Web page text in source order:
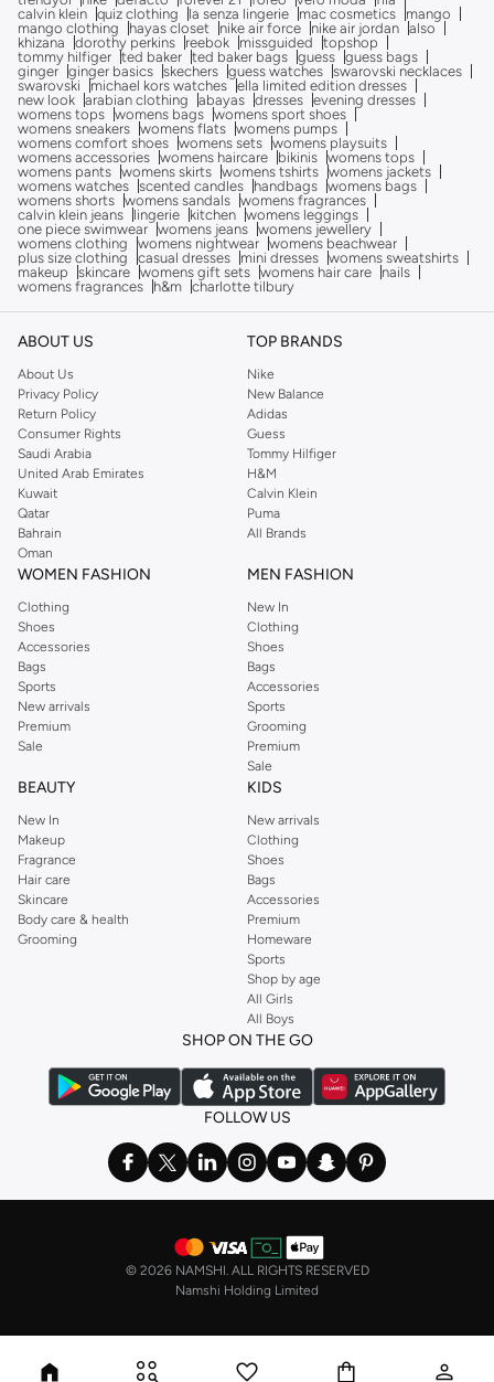
calvin klein quiz clothing la senza lingerie mac cosmetics
mango
mango clothing
hayas closet nike air force nike air jordan also
khizana
dorothy perkins reebok missguided
topshop
tommy hilfiger ted baker ted baker bags guess guess bags
ginger ginger basics skechers guess watches swarovski necklaces
swarovski
michael kors watches ella limited edition dresses
new look arabian clothing abayas dresses evening dresses
womens tops womens bags womens sport shoes
womens sneakers womens flats womens pumps
womens comfort shoes womens sets womens playsuits
womens accessories womens haircare bikinis womens tops
womens pants womens skirts womens tshirts womens jackets
womens watches scented candles handbags womens bags
womens shorts womens sandals womens fragrances
calvin klein jeans
lingerie kitchen womens leggings
one piece swimwear womens jeans womens jewellery
womens clothing
womens nightwear womens beachwear
plus size clothing
casual dresses mini dresses womens sweatshirts
makeup
skincare womens gift sets womens hair care
nails
womens fragrances
h&m charlotte tilbury
ABOUT US
About Us
Privacy Policy
Return Policy
Consumer Rights
Saudi Arabia
United Arab Emirates
Kuwait
Qatar
Bahrain
Oman
TOP BRANDS
Nike
New Balance
Adidas
Guess
Tommy Hilfiger
H&M
Calvin Klein
Puma
All Brands
WOMEN FASHION
Clothing
Shoes
Accessories
Bags
Sports
New arrivals
Premium
Sale
MEN FASHION
New In
Clothing
Shoes
Bags
Accessories
Sports
Grooming
Premium
Sale
BEAUTY
New In
Makeup
Fragrance
Hair care
Skincare
Body care & health
Grooming
KIDS
New arrivals
Clothing
Shoes
Bags
Accessories
Premium
Homeware
Sports
Shop by age
All Girls
All Boys
SHOP ON THE GO
FOLLOW US
© 2026 NAMSHI. ALL RIGHTS RESERVED
Namshi Holding Limited